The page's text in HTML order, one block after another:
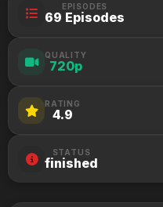
EPISODES
69 Episodes
QUALITY
720p
RATING
4.9
STATUS
finished